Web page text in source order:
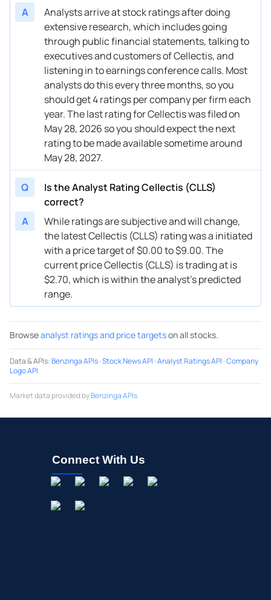
A
Analysts arrive at stock ratings after doing
extensive research, which includes going
through public financial statements, talking to
executives and customers of Cellectis, and
listening in to earnings conference calls. Most
analysts do this every three months, so you
should get 4 ratings per company per firm each
year. The last rating for Cellectis was filed on
May 28, 2026 so you should expect the next
rating to be made available sometime around
May 28, 2027.
Q
Is the Analyst Rating Cellectis (CLLS)
correct?
A
While ratings are subjective and will change,
the latest Cellectis (CLLS) rating was a initiated
with a price target of $0.00 to $9.00. The
current price Cellectis (CLLS) is trading at is
$2.70, which is within the analyst’s predicted
range.
Browseanalyst ratings and price targetson all stocks.
Data & APIs:Benzinga APIs·Stock News API ·Analyst Ratings API ·Company
Logo API
Market data provided byBenzinga APIs
Connect With Us